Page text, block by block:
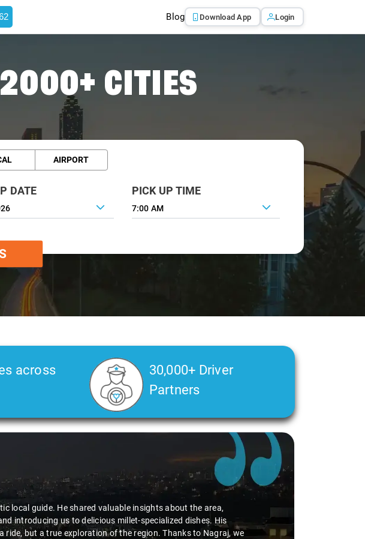
Blog Download App Login
2000+ CITIES
AIRPORT
DATE PICK UP TIME
7:00 AM
across
30,000+ Driver
Partners
local guide. He shared valuable insights about the area,
introducing us to delicious millet-specialized dishes. His
but a true exploration of the region. Thanks to Nagraj, we